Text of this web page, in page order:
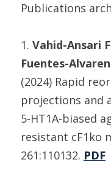
Publications
1. Vahid-Ansari
Fuentes-
(2024) Rapid
projections and
5-HT1A-biased
resistant cF1ko
261:110132. PDF